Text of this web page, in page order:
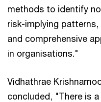
methods to identify
risk-implying
and comprehensive
in organisations."
Vidhathrae
concluded, "There is